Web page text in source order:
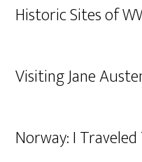
Historic Sites of
Visiting Jane
Norway: I